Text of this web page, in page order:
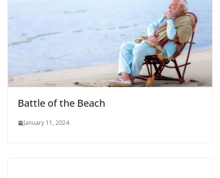
Battle of the Beach
January 11, 2024